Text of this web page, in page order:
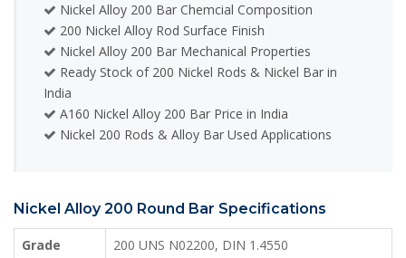
Nickel Alloy 200 Bar Chemcial Composition
200 Nickel Alloy Rod Surface Finish
Nickel Alloy 200 Bar Mechanical Properties
Ready Stock of 200 Nickel Rods & Nickel Bar in
India
A160 Nickel Alloy 200 Bar Price in India
Nickel 200 Rods & Alloy Bar Used Applications
Nickel Alloy 200 Round Bar Specifications
Grade
200 UNS N02200, DIN 1.4550